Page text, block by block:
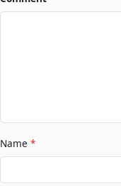
Name *